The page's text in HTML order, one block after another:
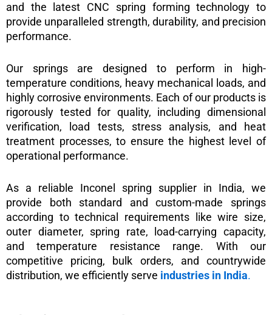
and the latest CNC spring forming technology to
provide unparalleled strength, durability, and precision
performance.
Our springs are designed to perform in high-
temperature conditions, heavy mechanical loads, and
highly corrosive environments. Each of our products is
rigorously tested for quality, including dimensional
verification, load tests, stress analysis, and heat
treatment processes, to ensure the highest level of
operational performance.
As a reliable Inconel spring supplier in India, we
provide both standard and custom-made springs
according to technical requirements like wire size,
outer diameter, spring rate, load-carrying capacity,
and temperature resistance range. With our
competitive pricing, bulk orders, and countrywide
distribution, we efficiently serve industries in India.